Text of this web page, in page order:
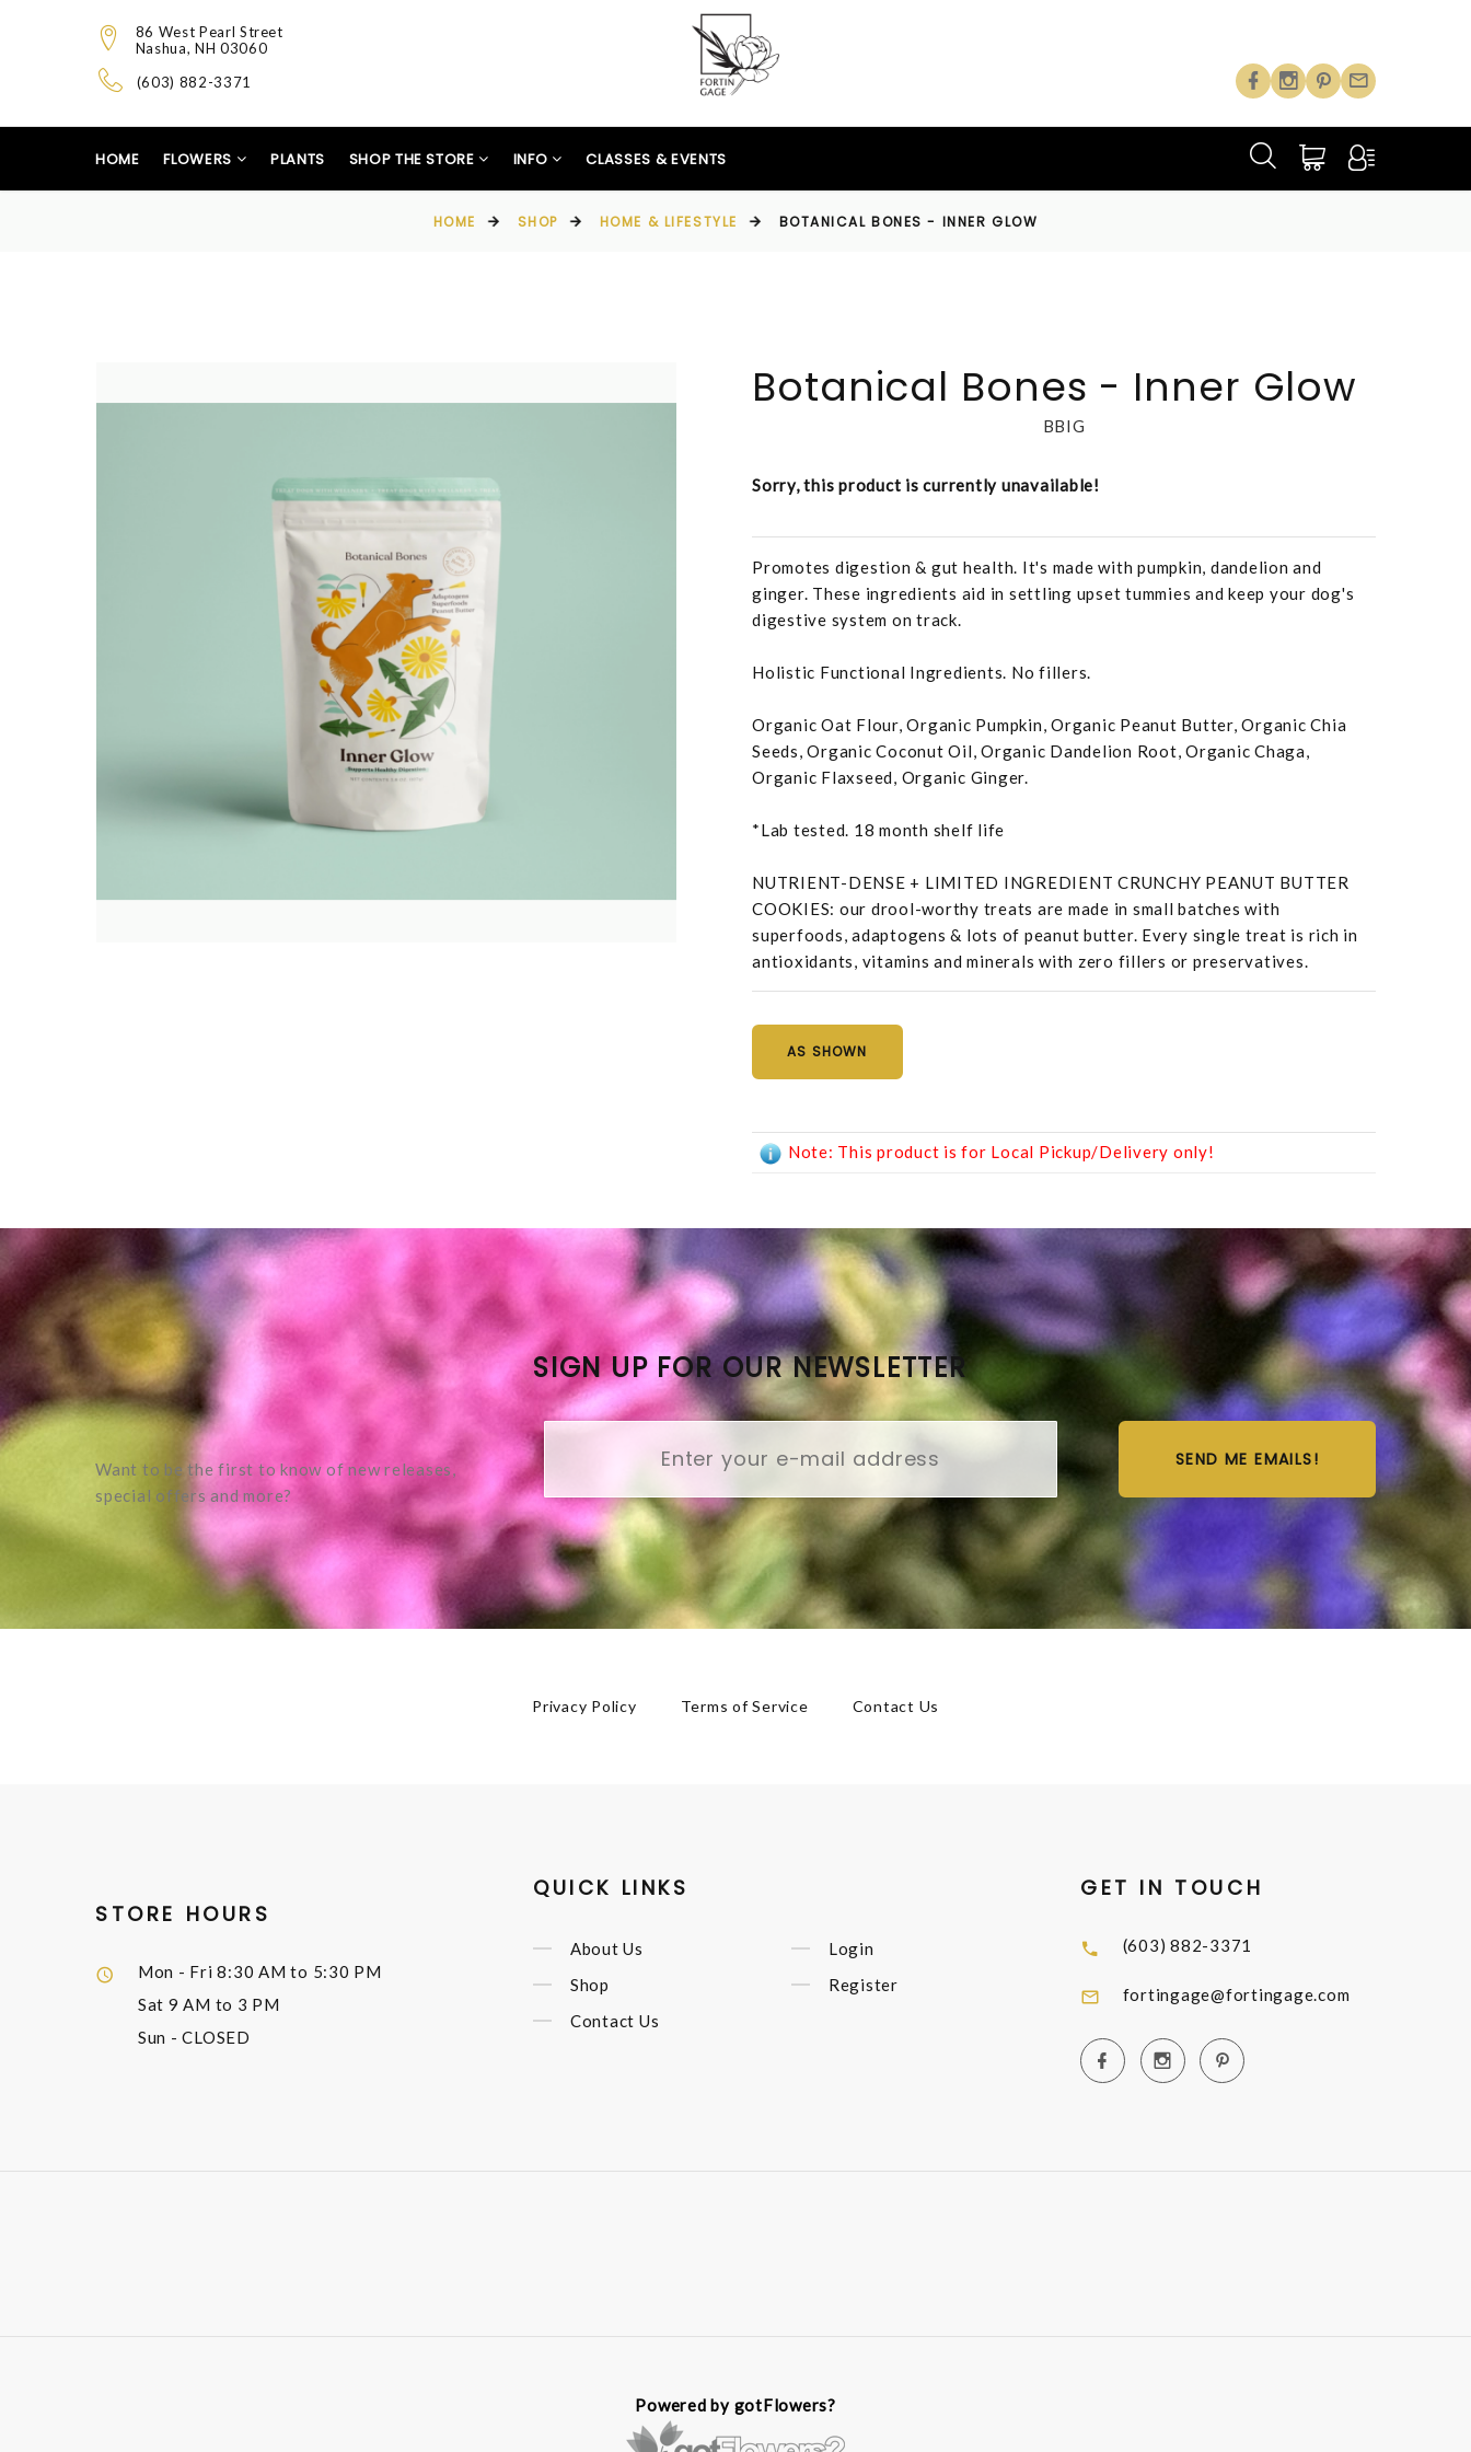
86 West Pearl Street
Nashua, NH 03060
(603) 882-3371
HOME FLOWERS PLANTS SHOP THE STORE INFO CLASSES & EVENTS
HOME SHOP HOME & LIFESTYLE BOTANICAL BONES - INNER GLOW
Botanical Bones - Inner Glow
BBIG
Sorry, this product is currently unavailable!
Promotes digestion & gut health. It's made with pumpkin, dandelion and
ginger. These ingredients aid in settling upset tummies and keep your dog's
digestive system on track.
Holistic Functional Ingredients. No fillers.
Organic Oat Flour, Organic Pumpkin, Organic Peanut Butter, Organic Chia
Seeds, Organic Coconut Oil, Organic Dandelion Root, Organic Chaga,
Organic Flaxseed, Organic Ginger.
*Lab tested. 18 month shelf life
NUTRIENT-DENSE + LIMITED INGREDIENT CRUNCHY PEANUT BUTTER
COOKIES: our drool-worthy treats are made in small batches with
superfoods, adaptogens & lots of peanut butter. Every single treat is rich in
antioxidants, vitamins and minerals with zero fillers or preservatives.
AS SHOWN
Note: This product is for Local Pickup/Delivery only!
Want to be the first to know of new releases,
special offers and more?
SIGN UP FOR OUR NEWSLETTER
SEND ME EMAILS!
Privacy Policy Terms of Service Contact Us
STORE HOURS
Mon - Fri8:30 AM to 5:30 PM
Sat 9 AM to 3 PM
Sun - CLOSED
QUICK LINKS
About Us
Shop
Contact Us
Login
Register
GET IN TOUCH
(603) 882-3371
fortingage@fortingage.com
Powered by gotFlowers?